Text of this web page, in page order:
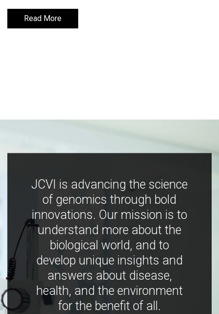
Read More
Read More
JCVI is advancing the science
of genomics through bold
innovations. Our mission is to
understand more about the
biological world, and to
develop unique insights and
answers about disease,
health, and the environment
for the benefit of all.